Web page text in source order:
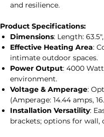
and resilience.
Product Specifications:
Dimensions: Length:
Effective Heating Area:
intimate outdoor spaces.
Power Output: 4000
environment.
Voltage & Amperage:
(Amperage: 14.44 amps,
Installation Versatility:
brackets; options for